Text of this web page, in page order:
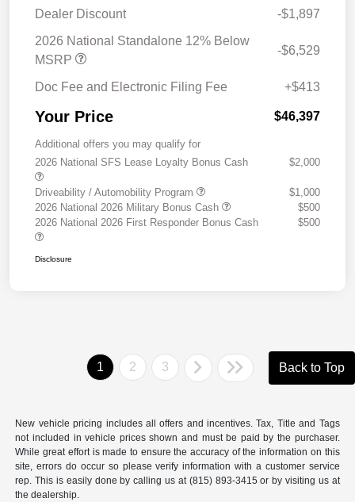
Dealer Discount
-$1,897
2026 National Standalone 12% Below
MSRP
-$6,529
Doc Fee and Electronic Filing Fee +$413
Your Price $46,397
Additional offers you may qualify for
2026 National SFS Lease Loyalty Bonus Cash
$2,000
Driveability / Automobility Program
$1,000
2026 National 2026 Military Bonus Cash
$500
2026 National 2026 First Responder Bonus Cash
$500
Disclosure
1 2 3 Back to Top
New vehicle pricing includes all offers and incentives. Tax, Title and Tags
not included in vehicle prices shown and must be paid by the purchaser.
While great effort is made to ensure the accuracy of the information on this
site, errors do occur so please verify information with a customer service
rep. This is easily done by calling us at (815) 893-3415 or by visiting us at
the dealership.